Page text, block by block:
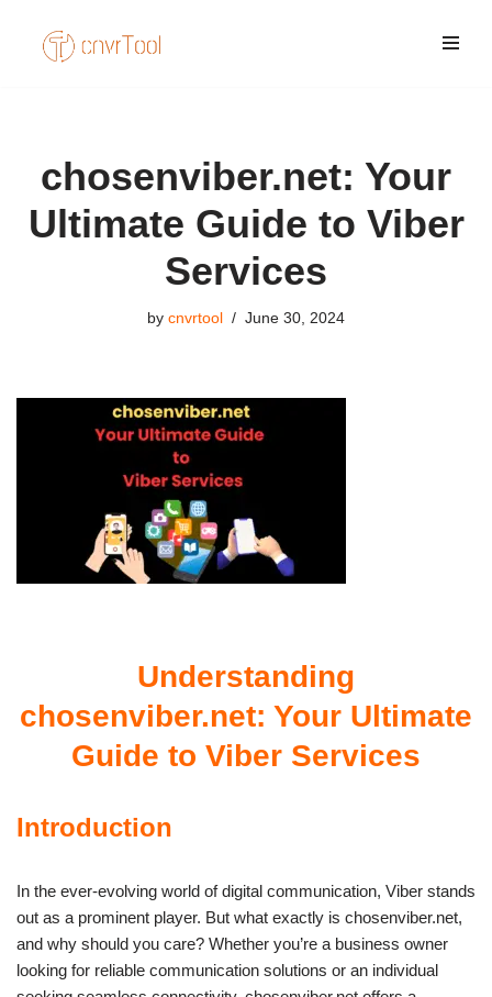
Skip
chosenviber.net: Your
Ultimate Guide to Viber
Services
by cnvrtool June 30, 2024
Understanding
chosenviber.net: Your Ultimate
Guide to Viber Services
Introduction
In the ever-evolving world of digital communication, Viber stands
out as a prominent player. But what exactly is chosenviber.net,
and why should you care? Whether you’re a business owner
looking for reliable communication solutions or an individual